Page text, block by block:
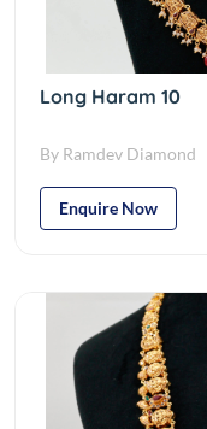
Long Haram 10
By Ramdev Diamond
Enquire Now